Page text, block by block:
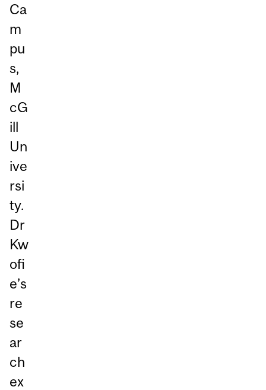
Ca
m
pu
s,
M
cG
ill
Un
ive
rsi
ty.
Dr
Kw
ofi
e’s
re
se
ar
ch
ex